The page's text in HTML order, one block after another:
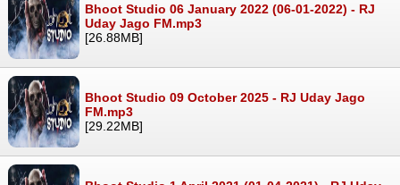
Bhoot Studio 06 January 2022 (06-01-2022) - RJ
Uday Jago FM.mp3
[26.88MB]
Bhoot Studio 09 October 2025 - RJ Uday Jago
FM.mp3
[29.22MB]